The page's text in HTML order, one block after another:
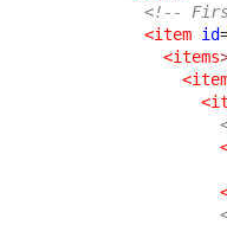
<!--
<item id
<items